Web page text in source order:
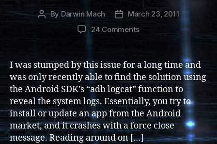
Post
By Darwin Mach
PostMarch 23, 2011
24 Commentson
2.3
Force
Close
/
Crash
I was stumped by this issue for a long time and
was only recently able to find the solution using
the Android SDK’s “adb logcat” function to
reveal the system logs. Essentially, you try to
install or update an app from the Android
market, and it crashes with a force close
message. Reading around on […]